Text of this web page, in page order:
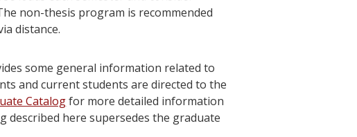
non-thesis program is recommended
distance.
some general information related to
and current students are directed to the
Catalogfor more detailed information
described here supersedes the graduate